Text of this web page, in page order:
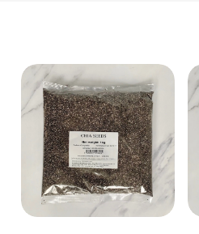
View Product
Add to cart